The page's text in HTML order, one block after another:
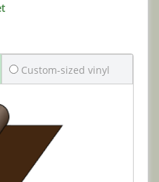
Custom-sized vinyl